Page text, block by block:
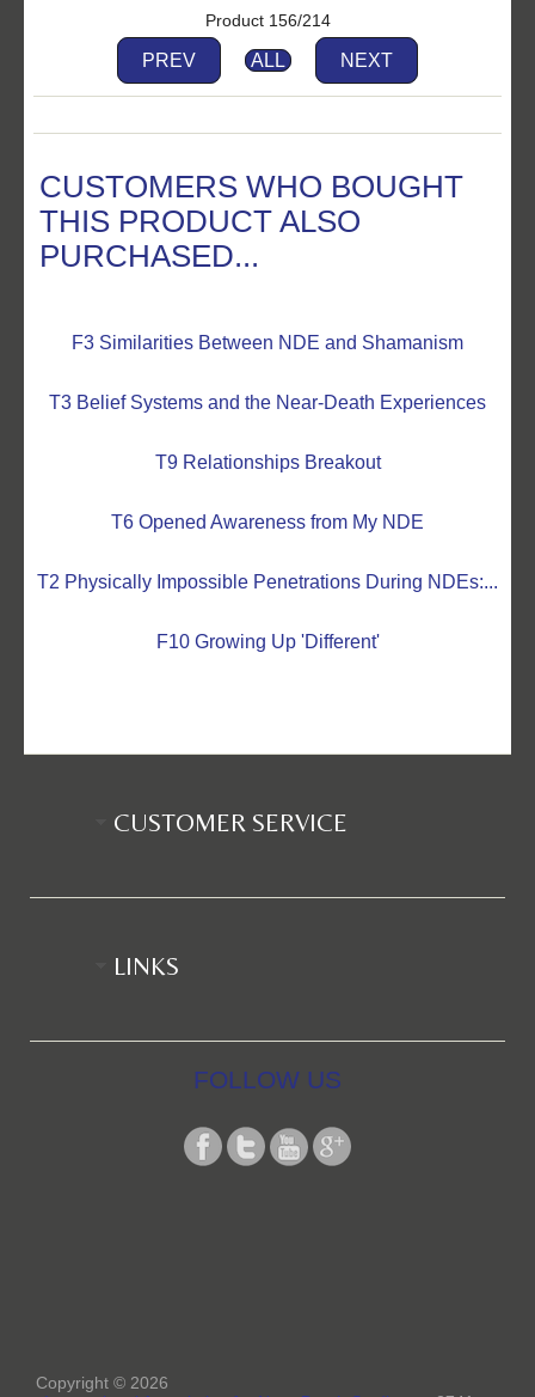
Product 156/214
PREV ALL NEXT
CUSTOMERS WHO BOUGHT
THIS PRODUCT ALSO
PURCHASED...
F3 Similarities Between NDE and Shamanism
T3 Belief Systems and the Near-Death Experiences
T9 Relationships Breakout
T6 Opened Awareness from My NDE
T2 Physically Impossible Penetrations During NDEs:...
F10 Growing Up 'Different'
CUSTOMER SERVICE
LINKS
FOLLOW US
Copyright © 2026